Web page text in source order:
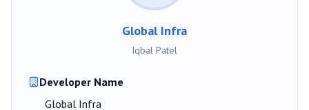
Global Infra
Iqbal Patel
Developer Name
Global Infra